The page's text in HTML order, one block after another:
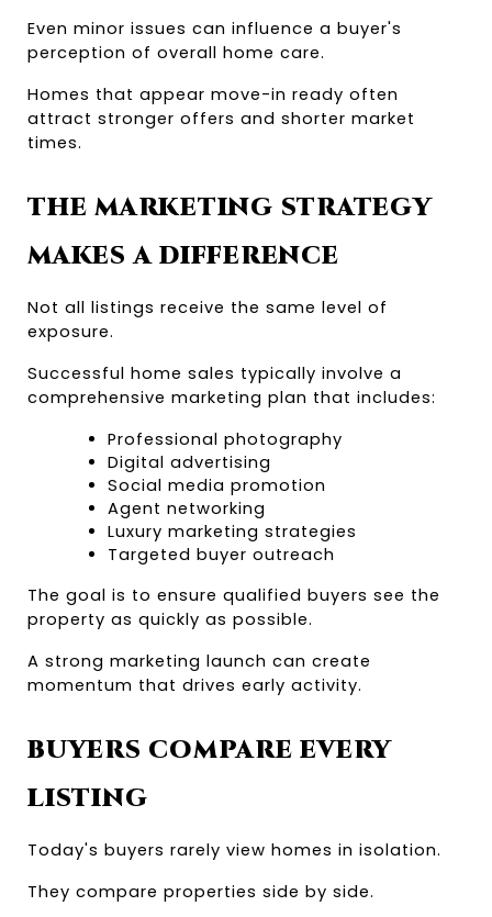
Even minor issues can influence a buyer's
perception of overall home care.
Homes that appear move-in ready often
attract stronger offers and shorter market
times.
THE MARKETING STRATEGY
MAKES A DIFFERENCE
Not all listings receive the same level of
exposure.
Successful home sales typically involve a
comprehensive marketing plan that includes:
Professional photography
Digital advertising
Social media promotion
Agent networking
Luxury marketing strategies
Targeted buyer outreach
The goal is to ensure qualified buyers see the
property as quickly as possible.
A strong marketing launch can create
momentum that drives early activity.
BUYERS COMPARE EVERY
LISTING
Today's buyers rarely view homes in isolation.
They compare properties side by side.